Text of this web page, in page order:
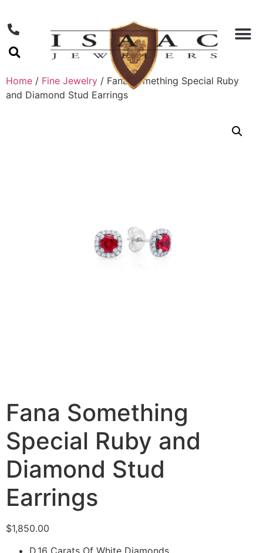
Home / Fine Jewelry / Fana Something Special Ruby
and Diamond Stud Earrings
Fana Something
Special Ruby and
Diamond Stud
Earrings
$1,850.00